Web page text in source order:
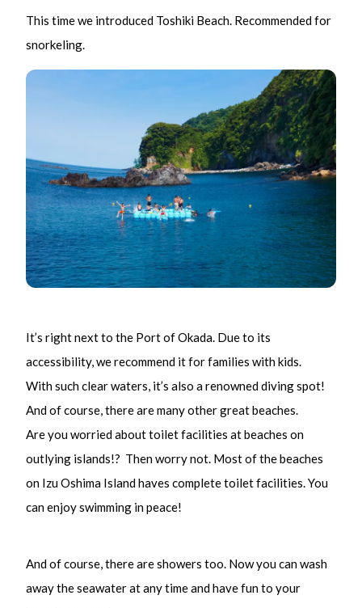
This time we introduced Toshiki Beach. Recommended for
snorkeling.
It’s right next to the Port of Okada. Due to its
accessibility, we recommend it for families with kids.
With such clear waters, it’s also a renowned diving spot!
And of course, there are many other great beaches.
Are you worried about toilet facilities at beaches on
outlying islands!? Then worry not. Most of the beaches
on Izu Oshima Island haves complete toilet facilities. You
can enjoy swimming in peace!
And of course, there are showers too. Now you can wash
away the seawater at any time and have fun to your